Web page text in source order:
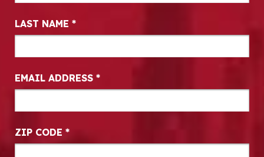
LAST NAME *
EMAIL ADDRESS *
ZIP CODE *